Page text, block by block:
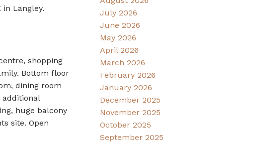
in Langley.
shopping
Bottom floor
dining room
huge balcony
site. Open
July 2026
June 2026
May 2026
April 2026
March 2026
February 2026
January 2026
December 2025
November 2025
October 2025
September 2025